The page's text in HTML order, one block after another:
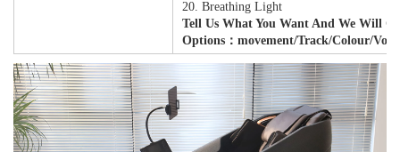
20. Breathing Light
Tell Us What You Want And We Will
Options：movement/track/colour/